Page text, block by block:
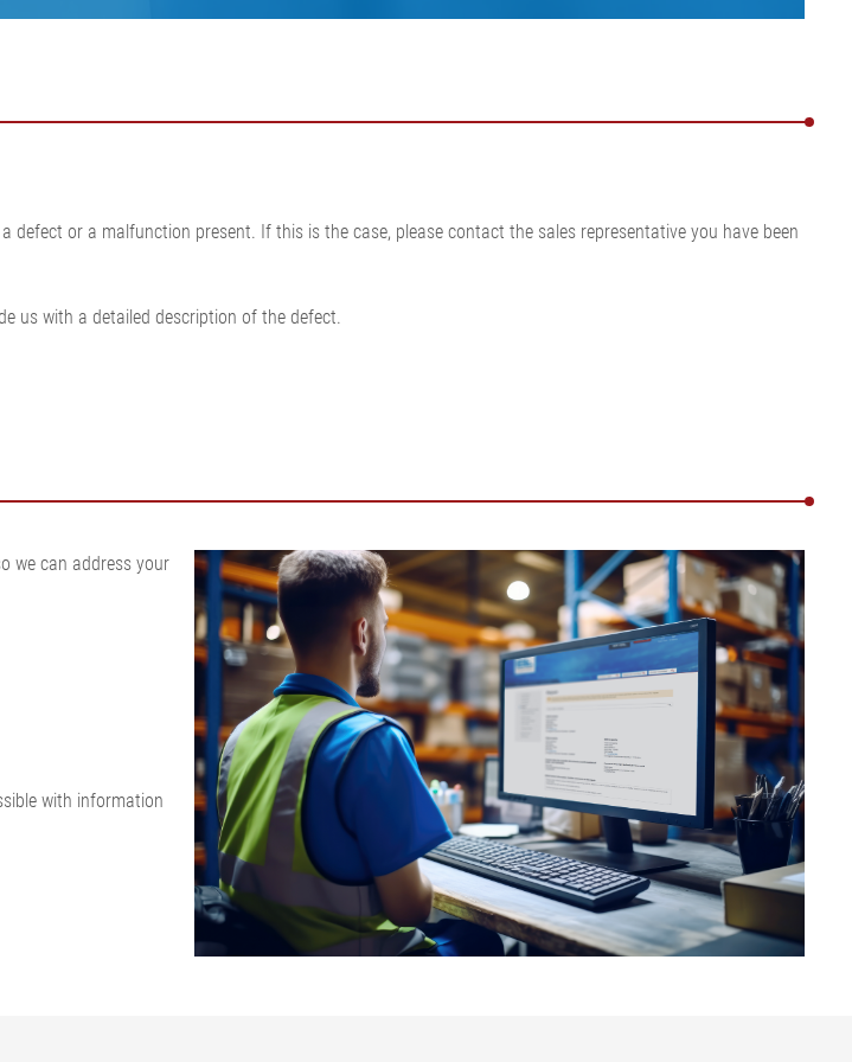
measurement
or a malfunction present. If this is the case, please contact the sales representative you have been
us with a detailed description of the defect.
we can address your
with information